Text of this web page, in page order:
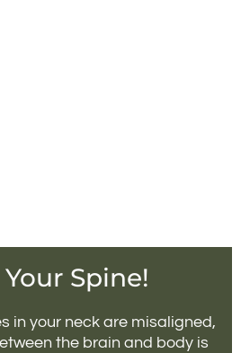
Spine!
in your neck are misaligned,
the brain and body is